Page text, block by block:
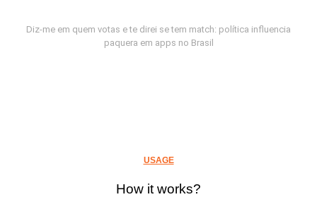
Diz-me em quem votas e te direi se tem match: política influencia
paquera em apps no Brasil
USAGE
How it works?